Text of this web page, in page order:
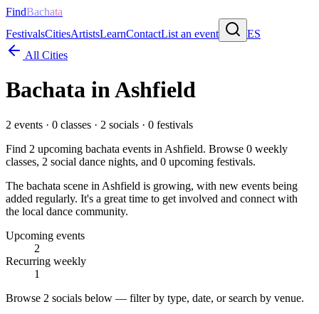
FindBachata
FestivalsCitiesArtistsLearnContactList an event
ES
All Cities
Bachata inAshfield
2 events · 0 classes · 2 socials · 0 festivals
Find 2 upcoming bachata events in Ashfield. Browse 0 weekly
classes, 2 social dance nights, and 0 upcoming festivals.
The bachata scene in Ashfield is growing, with new events being
added regularly. It's a great time to get involved and connect with
the local dance community.
Upcoming events
2
Recurring weekly
1
Browse 2 socials below — filter by type, date, or search by venue.